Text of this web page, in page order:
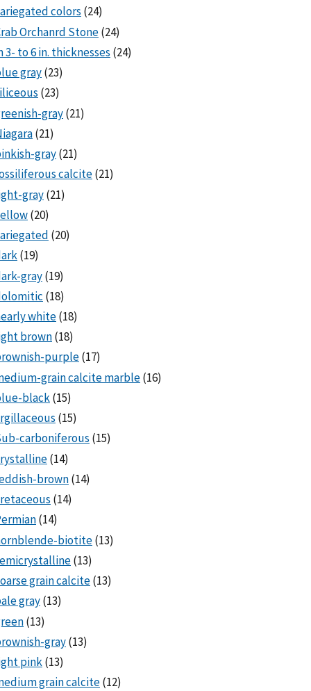
colors (24)
Orchanrd Stone(24)
3- to 6 in. thicknesses (24)
gray(23)
(23)
gray(21)
(21)
gray(21)
calcite(21)
gray(21)
(20)
(20)
(19)
gray(19)
(18)
white(18)
brown(18)
purple(17)
grain calcite marble(16)
black(15)
(15)
carboniferous (15)
(14)
brown(14)
(14)
(14)
biotite(13)
(13)
grain calcite(13)
gray(13)
(13)
gray(13)
pink(13)
grain calcite(12)